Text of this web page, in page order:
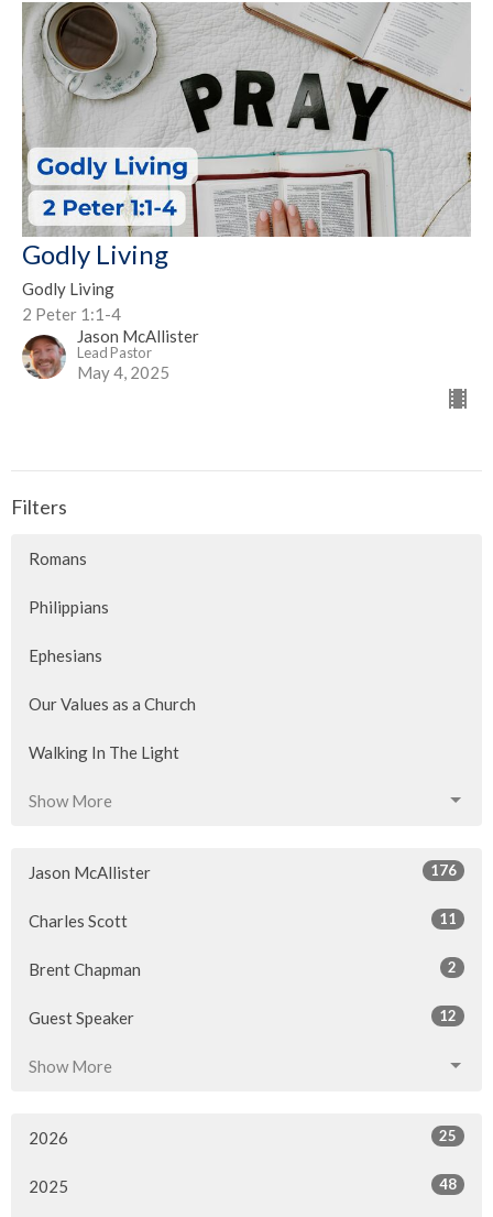
Godly Living
Godly Living
2 Peter 1:1-4
Jason McAllister
Lead Pastor
May 4, 2025
Filters
Romans
Philippians
Ephesians
Our Values as a Church
Walking In The Light
Show More
Jason McAllister 176
Charles Scott 11
Brent Chapman 2
Guest Speaker 12
Show More
2026 25
2025 48